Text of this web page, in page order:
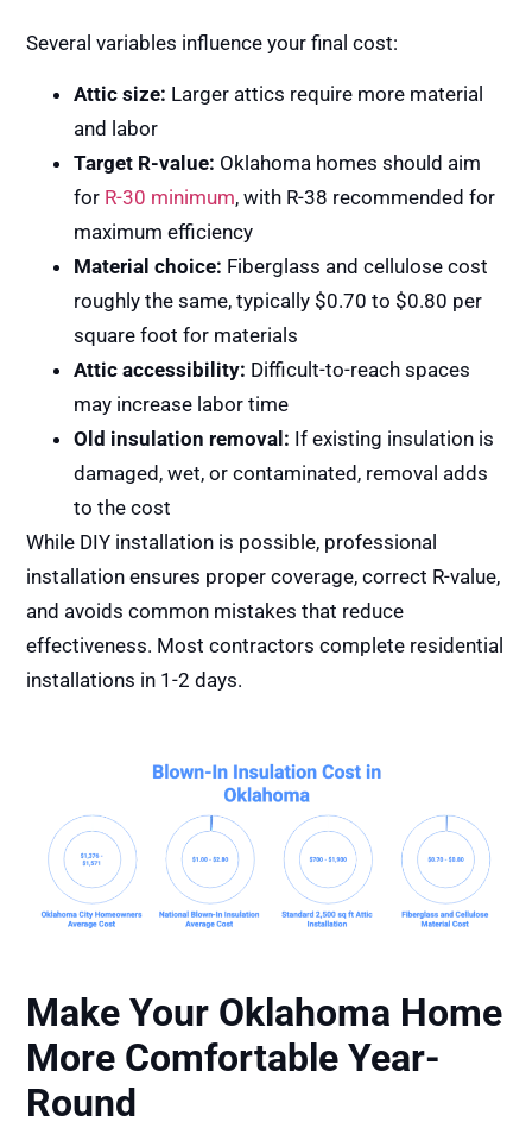
Several variables influence your final cost:
Attic size: Larger attics require more material
and labor
Target R-value: Oklahoma homes should aim
for R-30 minimum, with R-38 recommended for
maximum efficiency
Material choice: Fiberglass and cellulose cost
roughly the same, typically $0.70 to $0.80 per
square foot for materials
Attic accessibility: Difficult-to-reach spaces
may increase labor time
Old insulation removal: If existing insulation is
damaged, wet, or contaminated, removal adds
to the cost
While DIY installation is possible, professional
installation ensures proper coverage, correct R-value,
and avoids common mistakes that reduce
effectiveness. Most contractors complete residential
installations in 1-2 days.
Make Your Oklahoma Home
More Comfortable Year-
Round